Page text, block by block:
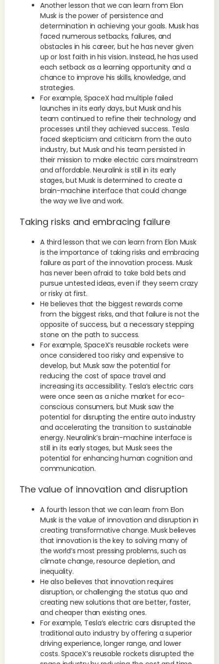
Another lesson that we can learn from Elon
Musk is the power of persistence and
determination in achieving your goals. Musk has
faced numerous setbacks, failures, and
obstacles in his career, but he has never given
up or lost faith in his vision. Instead, he has used
each setback as a learning opportunity and a
chance to improve his skills, knowledge, and
strategies.
For example, SpaceX had multiple failed
launches in its early days, but Musk and his
team continued to refine their technology and
processes until they achieved success. Tesla
faced skepticism and criticism from the auto
industry, but Musk and his team persisted in
their mission to make electric cars mainstream
and affordable. Neuralink is still in its early
stages, but Musk is determined to create a
brain-machine interface that could change
the way we live and work.
Taking risks and embracing failure
A third lesson that we can learn from Elon Musk
is the importance of taking risks and embracing
failure as part of the innovation process. Musk
has never been afraid to take bold bets and
pursue untested ideas, even if they seem crazy
or risky at first.
He believes that the biggest rewards come
from the biggest risks, and that failure is not the
opposite of success, but a necessary stepping
stone on the path to success.
For example, SpaceX’s reusable rockets were
once considered too risky and expensive to
develop, but Musk saw the potential for
reducing the cost of space travel and
increasing its accessibility. Tesla’s electric cars
were once seen as a niche market for eco-
conscious consumers, but Musk saw the
potential for disrupting the entire auto industry
and accelerating the transition to sustainable
energy. Neuralink’s brain-machine interface is
still in its early stages, but Musk sees the
potential for enhancing human cognition and
communication.
The value of innovation and disruption
A fourth lesson that we can learn from Elon
Musk is the value of innovation and disruption in
creating transformative change. Musk believes
that innovation is the key to solving many of
the world’s most pressing problems, such as
climate change, resource depletion, and
inequality.
He also believes that innovation requires
disruption, or challenging the status quo and
creating new solutions that are better, faster,
and cheaper than existing ones.
For example, Tesla’s electric cars disrupted the
traditional auto industry by offering a superior
driving experience, longer range, and lower
costs. SpaceX’s reusable rockets disrupted the